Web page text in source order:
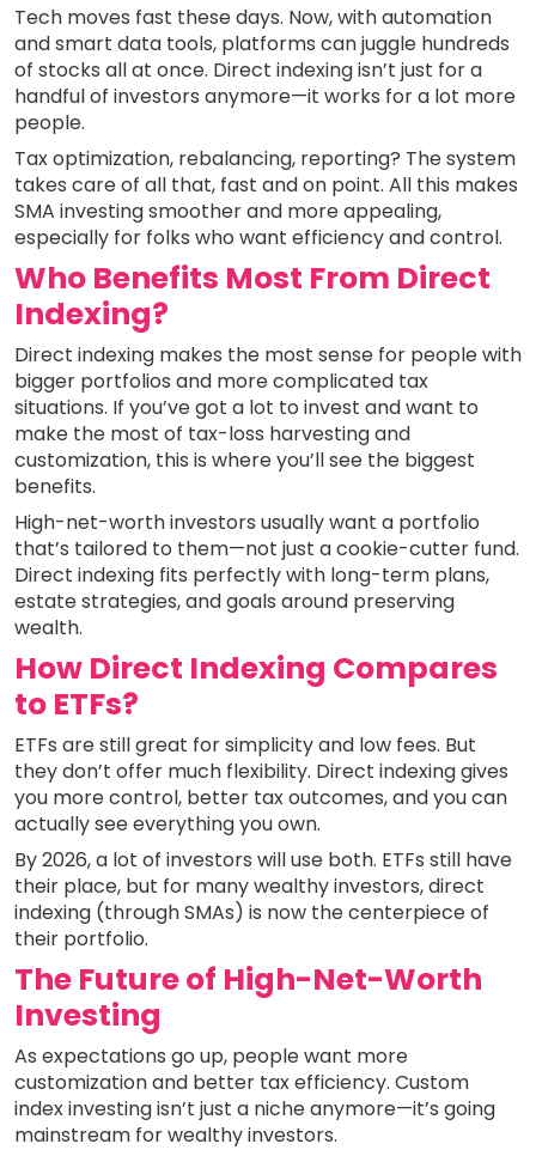
Tech moves fast these days. Now, with automation
and smart data tools, platforms can juggle hundreds
of stocks all at once. Direct indexing isn’t just for a
handful of investors anymore—it works for a lot more
people.
Tax optimization, rebalancing, reporting? The system
takes care of all that, fast and on point. All this makes
SMA investing smoother and more appealing,
especially for folks who want efficiency and control.
Who Benefits Most From Direct
Indexing?
Direct indexing makes the most sense for people with
bigger portfolios and more complicated tax
situations. If you’ve got a lot to invest and want to
make the most of tax-loss harvesting and
customization, this is where you’ll see the biggest
benefits.
High-net-worth investors usually want a portfolio
that’s tailored to them—not just a cookie-cutter fund.
Direct indexing fits perfectly with long-term plans,
estate strategies, and goals around preserving
wealth.
How Direct Indexing Compares
to ETFs?
ETFs are still great for simplicity and low fees. But
they don’t offer much flexibility. Direct indexing gives
you more control, better tax outcomes, and you can
actually see everything you own.
By 2026, a lot of investors will use both. ETFs still have
their place, but for many wealthy investors, direct
indexing (through SMAs) is now the centerpiece of
their portfolio.
The Future of High-Net-Worth
Investing
As expectations go up, people want more
customization and better tax efficiency. Custom
index investing isn’t just a niche anymore—it’s going
mainstream for wealthy investors.